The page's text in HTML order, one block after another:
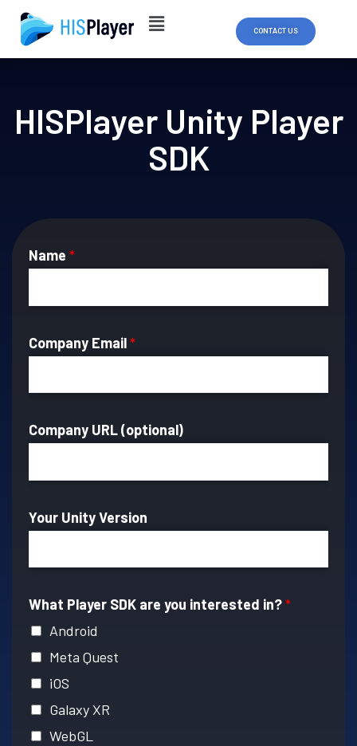
Skip
content
CONTACT US
HISPlayer Unity Player
SDK
Name *
Company Email*
Company URL (optional)
Your Unity Version
What Player SDK are you interested in?*
Android
Meta Quest
iOS
Galaxy XR
WebGL